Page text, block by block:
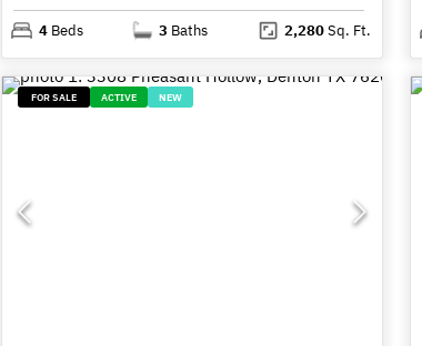
4 Beds 3 Baths 2,280Sq. Ft.
FOR SALE ACTIVE NEW